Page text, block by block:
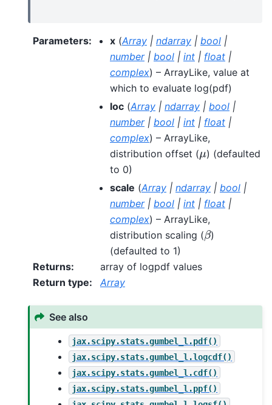
Parameters: x (Array | ndarray | bool |
number| bool | int | float |
complex) – ArrayLike, value at
which to evaluate log(pdf)
loc (Array | ndarray | bool |
number| bool | int | float |
complex) – ArrayLike,
distribution offset (μ) (defaulted
to 0)
scale (Array | ndarray | bool |
number| bool | int | float |
complex) – ArrayLike,
distribution scaling ( β)
(defaulted to 1)
Returns:
array of logpdf values
Return type: Array
See also
jax.scipy.stats.gumbel_l.pdf()
jax.scipy.stats.gumbel_l.logcdf()
jax.scipy.stats.gumbel_l.cdf()
jax.scipy.stats.gumbel_l.ppf()